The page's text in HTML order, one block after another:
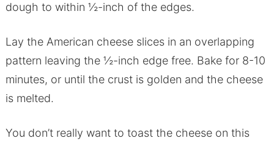
dough to within ½-inch of the edges.
Lay the American cheese slices in an overlapping
pattern leaving the ½-inch edge free. Bake for 8-10
minutes, or until the crust is golden and the cheese
is melted.
You don’t really want to toast the cheese on this